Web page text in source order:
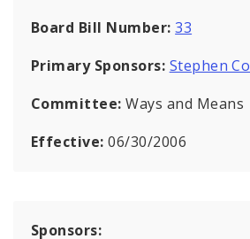
Board Bill Number:33
Primary Sponsors: Stephen
Committee:Ways and Means
Effective:06/30/2006
Sponsors: